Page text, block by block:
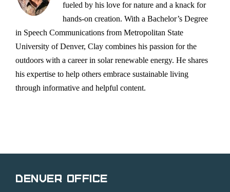
fueled by his love for nature and a knack for
hands-on creation. With a Bachelor’s Degree
in Speech Communications from Metropolitan State
University of Denver, Clay combines his passion for the
outdoors with a career in solar renewable energy. He shares
his expertise to help others embrace sustainable living
through informative and helpful content.
Denver Office